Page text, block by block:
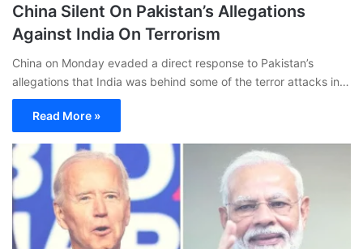
China Silent On Pakistan’s Allegations
Against India On Terrorism
China on Monday evaded a direct response to Pakistan’s
allegations that India was behind some of the terror attacks in…
Read More »